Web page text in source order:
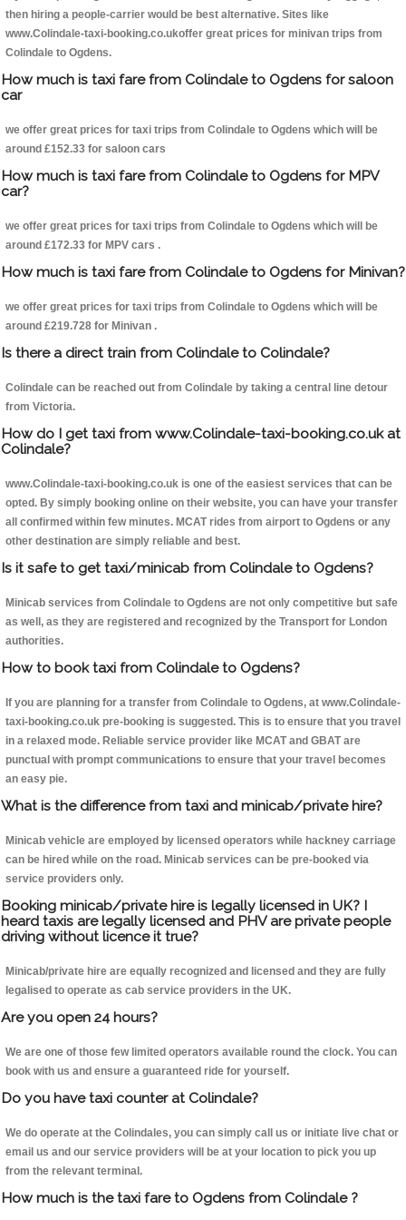
then hiring a people-carrier would be best alternative. Sites like
www.Colindale-taxi-booking.co.ukoffer great prices for minivan trips from
Colindale to Ogdens.
How much is taxi fare from Colindale to Ogdens for saloon
car
we offer great prices for taxi trips from Colindale to Ogdens which will be
around £152.33 for saloon cars
How much is taxi fare from Colindale to Ogdens for MPV
car?
we offer great prices for taxi trips from Colindale to Ogdens which will be
around £172.33 for MPV cars .
How much is taxi fare from Colindale to Ogdens for Minivan?
we offer great prices for taxi trips from Colindale to Ogdens which will be
around £219.728 for Minivan .
Is there a direct train from Colindale to Colindale?
Colindale can be reached out from Colindale by taking a central line detour
from Victoria.
How do I get taxi from www.Colindale-taxi-booking.co.uk at
Colindale?
www.Colindale-taxi-booking.co.uk is one of the easiest services that can be
opted. By simply booking online on their website, you can have your transfer
all confirmed within few minutes. MCAT rides from airport to Ogdens or any
other destination are simply reliable and best.
Is it safe to get taxi/minicab from Colindale to Ogdens?
Minicab services from Colindale to Ogdens are not only competitive but safe
as well, as they are registered and recognized by the Transport for London
authorities.
How to book taxi from Colindale to Ogdens?
If you are planning for a transfer from Colindale to Ogdens, at www.Colindale-
taxi-booking.co.uk pre-booking is suggested. This is to ensure that you travel
in a relaxed mode. Reliable service provider like MCAT and GBAT are
punctual with prompt communications to ensure that your travel becomes
an easy pie.
What is the difference from taxi and minicab/private hire?
Minicab vehicle are employed by licensed operators while hackney carriage
can be hired while on the road. Minicab services can be pre-booked via
service providers only.
Booking minicab/private hire is legally licensed in UK? I
heard taxis are legally licensed and PHV are private people
driving without licence it true?
Minicab/private hire are equally recognized and licensed and they are fully
legalised to operate as cab service providers in the UK.
Are you open 24 hours?
We are one of those few limited operators available round the clock. You can
book with us and ensure a guaranteed ride for yourself.
Do you have taxi counter at Colindale?
We do operate at the Colindales, you can simply call us or initiate live chat or
email us and our service providers will be at your location to pick you up
from the relevant terminal.
How much is the taxi fare to Ogdens from Colindale ?